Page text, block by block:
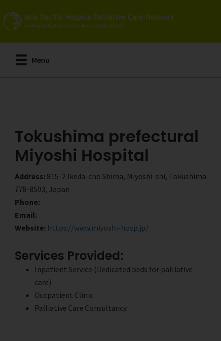
to
main
content
to
primary
sidebar
Menu
Tokushima prefectural
Miyoshi Hospital
Address: 815-2 Ikeda-cho Shima, Miyoshi-shi, Tokushima
778-8503, Japan
Phone:
Email:
Website: https://www.miyoshi-hosp.jp/
Services Provided:
Inpatient Service (Dedicated beds for palliative
care)
Outpatient Clinic
Palliative Care Consultancy